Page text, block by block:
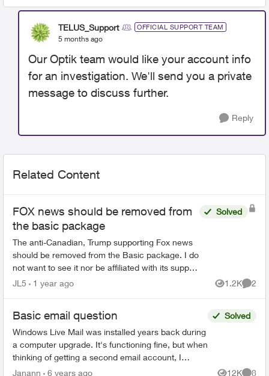
TELUS_Support OFFICIAL SUPPORT TEAM
5 months ago
Our Optik team would like your account info
for an investigation. We'll send you a private
message to discuss further.
Reply
Related Content
FOX news should be removed from
the basic package
The anti-Canadian, Trump supporting Fox news
should be removed from the Basic package. I do
not want to see it nor be affiliated with its support
just because I have the basic package. Remove
Solved
JL5 1 year ago 1.2K
Views
2
Basic email question
Windows Live Mail was installed years back during
a computer upgrade. It's functioning fine, but when
thinking of getting a second email account, I
remembered that Telus offered free webmail long
Solved
Janann 6 years ago 12K 8